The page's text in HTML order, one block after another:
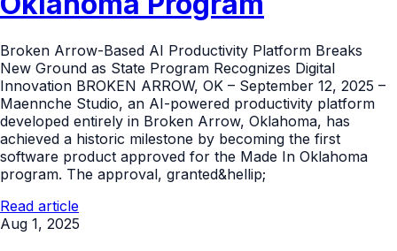
Broken Arrow-Based AI Productivity Platform Breaks
New Ground as State Program Recognizes Digital
Innovation BROKEN ARROW, OK – September 12, 2025 –
Maennche Studio, an AI-powered productivity platform
developed entirely in Broken Arrow, Oklahoma, has
achieved a historic milestone by becoming the first
software product approved for the Made In Oklahoma
program. The approval, granted&hellip;
Read article
Aug 1, 2025